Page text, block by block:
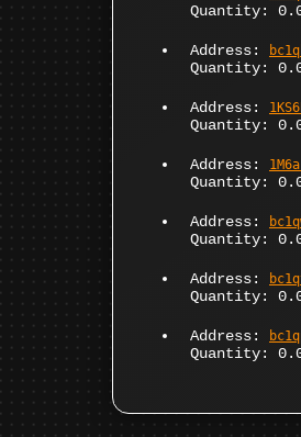
Quantity:
Address:
Quantity:
Address:
Quantity:
Address:
Quantity:
Address:
Quantity:
Address:
Quantity:
Address:
Quantity: